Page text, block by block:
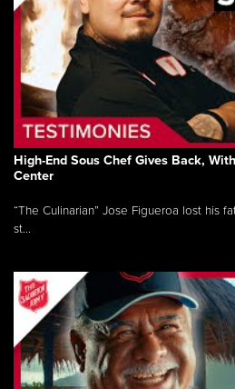
High-End Sous Chef Gives Back,
Center
“The Culinarian” Jose Figueroa lost his
st...